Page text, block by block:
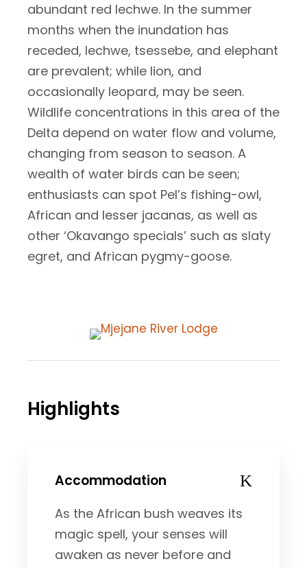
abundant red lechwe. In the summer
months when the inundation has
receded, lechwe, tsessebe, and elephant
are prevalent; while lion, and
occasionally leopard, may be seen.
Wildlife concentrations in this area of the
Delta depend on water flow and volume,
changing from season to season. A
wealth of water birds can be seen;
enthusiasts can spot Pel’s fishing-owl,
African and lesser jacanas, as well as
other ‘Okavango specials’ such as slaty
egret, and African pygmy-goose.
Highlights
Accommodation
As the African bush weaves its
magic spell, your senses will
awaken as never before and